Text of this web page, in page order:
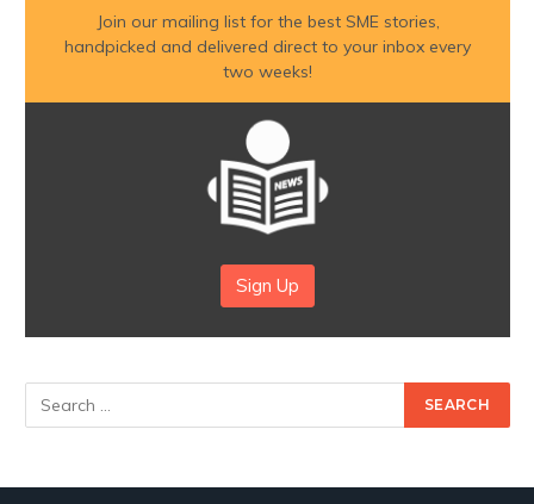
Join our mailing list for the best SME stories,
handpicked and delivered direct to your inbox every
two weeks!
Sign Up